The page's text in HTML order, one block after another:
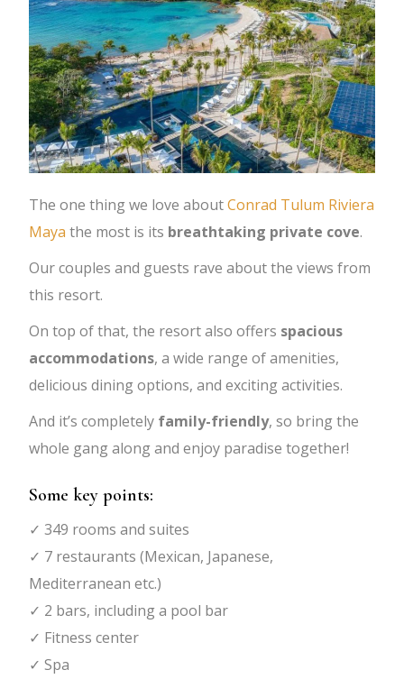
The one thing we love aboutConrad Tulum Riviera
Maya the most is its breathtaking private cove.
Our couples and guests rave about the views from
this resort.
On top of that, the resort also offers spacious
accommodations, a wide range of amenities,
delicious dining options, and exciting activities.
And it’s completely family-friendly, so bring the
whole gang along and enjoy paradise together!
Some key points:
✓ 349 rooms and suites
✓ 7 restaurants (Mexican, Japanese,
Mediterranean etc.)
✓ 2 bars, including a pool bar
✓ Fitness center
✓ Spa